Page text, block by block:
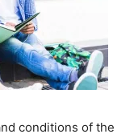
conditions of the